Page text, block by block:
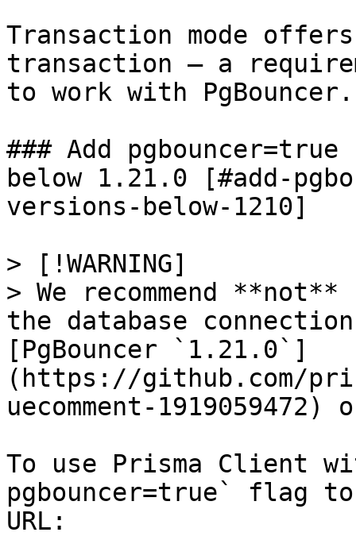
Transaction mode
transaction – a
to work with PgBouncer.
### Add
below 1.21.0 [#add-
versions-below-1210]
> [!WARNING]
> We recommend
the database
[PgBouncer `1.21.0`]
(https://github.com/
uecomment-
To use Prisma Client
pgbouncer=true` flag
URL: